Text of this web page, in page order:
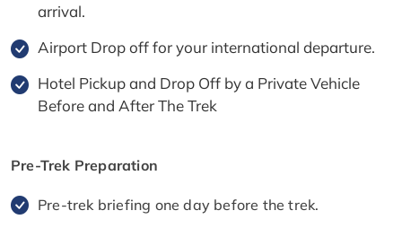
arrival.
Airport Drop off for your international departure.
Hotel Pickup and Drop Off by a Private Vehicle
Before and After The Trek
Pre-Trek Preparation
Pre-trek briefing one day before the trek.